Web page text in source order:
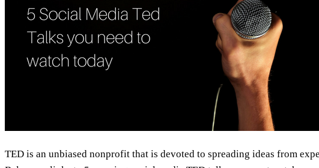
TED is an unbiased nonprofit that is devoted to spreading ideas from